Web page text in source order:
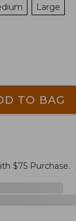
Large
TO BAG
$75 Purchase.